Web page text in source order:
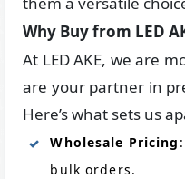
Why Buy from LED
At LED AKE, we are
are your partner in
Here’s what sets us
Wholesale Pricing
bulk orders.